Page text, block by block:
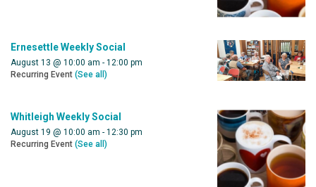
Ernesettle Weekly Social
August 13 @ 10:00 am - 12:00 pm
Recurring Event (See all)
Whitleigh Weekly Social
August 19 @ 10:00 am - 12:30 pm
Recurring Event (See all)